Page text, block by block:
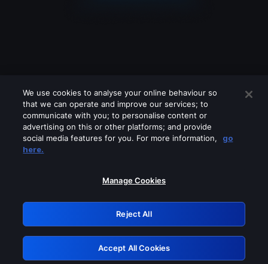
Please turn off any of these services
GRN: 0.8d1c2117.1786363000.941589a9
Retry
We use cookies to analyse your online behaviour so
that we can operate and improve our services; to
communicate with you; to personalise content or
advertising on this or other platforms; and provide
social media features for you. For more information,
go
here.
Manage Cookies
Reject All
Accept All Cookies